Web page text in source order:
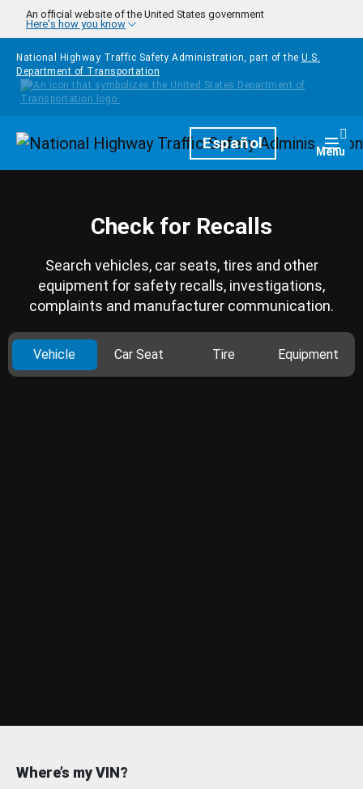
Skip to main content
An official website of the United States government
Here's how you know
National Highway Traffic Safety Administration, part of the U.S.
Department of Transportation
HomepageEspañol Menu
Check for Recalls
Search vehicles, car seats, tires and other
equipment for safety recalls, investigations,
complaints and manufacturer communication.
Vehicle Car Seat Tire Equipment
Where’s my VIN?